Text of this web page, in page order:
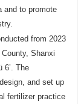
and to promote
from 2023
Shanxi
6’. The
and set up
fertilizer practice